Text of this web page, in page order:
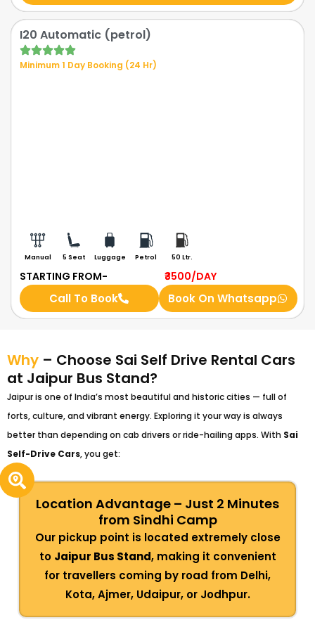
I20 Automatic (petrol)
Minimum 1 Day Booking (24 Hr)
Manual 5 Seat Luggage Petrol 50 Ltr.
STARTING FROM- ₹3500/DAY
Call To Book Book On Whatsapp
Why – Choose Sai Self Drive Rental Cars
at Jaipur Bus Stand?
Jaipur is one of India’s most beautiful and historic cities — full of
forts, culture, and vibrant energy. Exploring it your way is always
better than depending on cab drivers or ride-hailing apps. With Sai
Self-Drive Cars, you get:
Location Advantage – Just 2 Minutes
from Sindhi Camp
Our pickup point is located extremely close
to Jaipur Bus Stand, making it convenient
for travellers coming by road from Delhi,
Kota, Ajmer, Udaipur, or Jodhpur.